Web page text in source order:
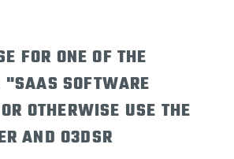
FOR ONE OF THE
"SAAS SOFTWARE
OTHERWISE USE THE
AND O3DSR